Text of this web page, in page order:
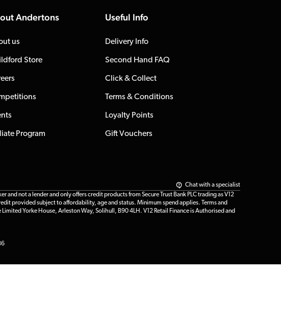
Andertons
us
Store
Program
Useful Info
Delivery Info
Second Hand FAQ
Click & Collect
Terms & Conditions
Loyalty Points
Gift Vouchers
Chat with a specialist
not a lender and only offers credit products from Secure Trust Bank PLC trading as V12
provided subject to affordability, age and status. Minimum spend applies. Terms and
Yorke House, Arleston Way, Solihull, B90 4LH. V12 Retail Finance is Authorised and